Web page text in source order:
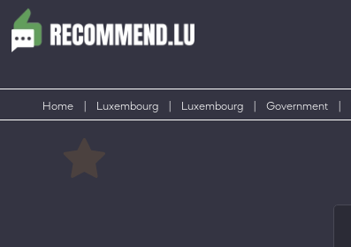
Home Luxembourg Luxembourg Government